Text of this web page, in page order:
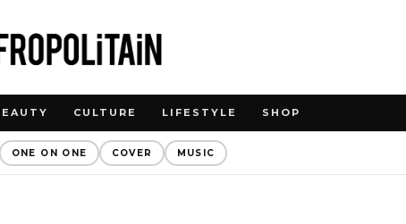
CULTURE LIFESTYLE SHOP
ONE ON ONE COVER MUSIC